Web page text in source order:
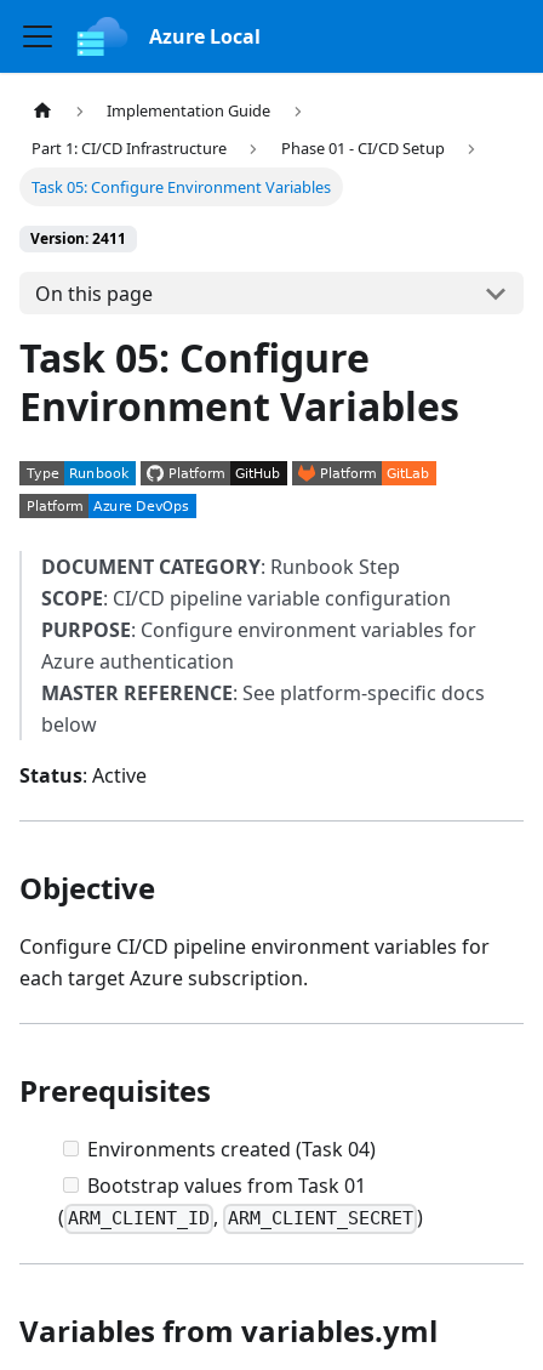
Azure Local
Implementation Guide
Part 1: CI/CD Infrastructure
Phase 01 - CI/CD Setup
Task 05: Configure Environment Variables
Version: 2411
On this page
Task 05: Configure
Environment Variables
DOCUMENT CATEGORY: Runbook Step
SCOPE: CI/CD pipeline variable configuration
PURPOSE: Configure environment variables for
Azure authentication
MASTER REFERENCE: See platform-specific docs
below
Status: Active
Objective
Configure CI/CD pipeline environment variables for
each target Azure subscription.
Prerequisites
Environments created (Task 04)
Bootstrap values from Task 01
( ARM_CLIENT_ID , ARM_CLIENT_SECRET)
Variables from variables.yml